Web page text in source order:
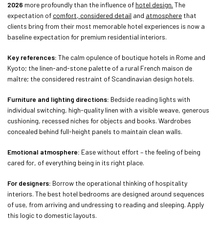
2026 more profoundly than the influence of hotel design. The
expectation of comfort, considered detail and atmosphere that
clients bring from their most memorable hotel experiences is now a
baseline expectation for premium residential interiors.
Key references: The calm opulence of boutique hotels in Rome and
Kyoto; the linen-and-stone palette of a rural French maison de
maître; the considered restraint of Scandinavian design hotels.
Furniture and lighting directions: Bedside reading lights with
individual switching, high-quality linen with a visible weave, generous
cushioning, recessed niches for objects and books. Wardrobes
concealed behind full-height panels to maintain clean walls.
Emotional atmosphere: Ease without effort – the feeling of being
cared for, of everything being in its right place.
For designers: Borrow the operational thinking of hospitality
interiors. The best hotel bedrooms are designed around sequences
of use, from arriving and undressing to reading and sleeping. Apply
this logic to domestic layouts.